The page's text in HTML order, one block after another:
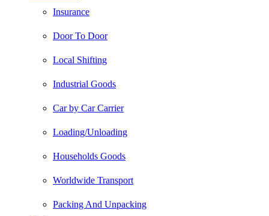
Insurance
Door To Door
Local Shifting
Industrial Goods
Car by Car Carrier
Loading/Unloading
Households Goods
Worldwide Transport
Packing And Unpacking